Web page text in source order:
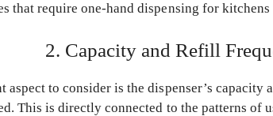
that require one-hand dispensing for kitchens
2. Capacity and Refill
aspect to consider is the dispenser’s capacity
This is directly connected to the patterns of